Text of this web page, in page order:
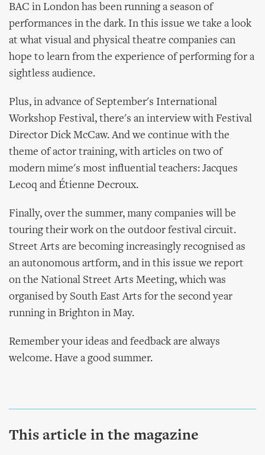
BAC in London has been running a season of
performances in the dark. In this issue we take a look
at what visual and physical theatre companies can
hope to learn from the experience of performing for a
sightless audience.
Plus, in advance of September's International
Workshop Festival, there's an interview with Festival
Director Dick McCaw. And we continue with the
theme of actor training, with articles on two of
modern mime's most influential teachers: Jacques
Lecoq and Étienne Decroux.
Finally, over the summer, many companies will be
touring their work on the outdoor festival circuit.
Street Arts are becoming increasingly recognised as
an autonomous artform, and in this issue we report
on the National Street Arts Meeting, which was
organised by South East Arts for the second year
running in Brighton in May.
Remember your ideas and feedback are always
welcome. Have a good summer.
This article in the magazine